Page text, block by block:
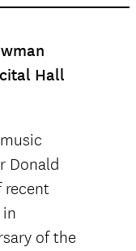
Hall
Donald
recent
of the